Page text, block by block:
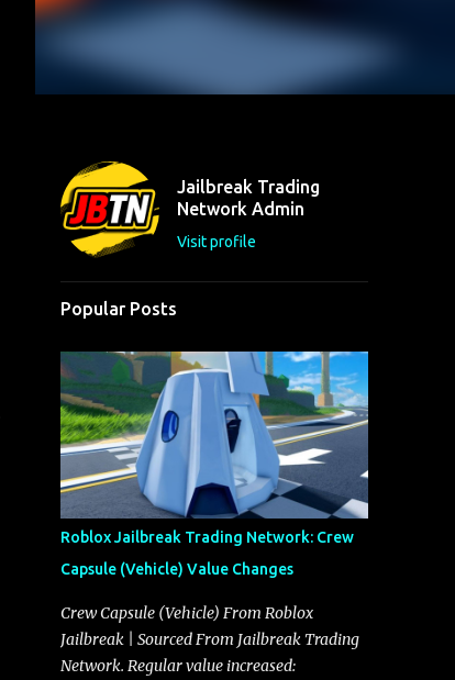
Jailbreak Trading
Network Admin
Visit profile
Popular Posts
Roblox Jailbreak Trading Network: Crew
Capsule (Vehicle) Value Changes
Crew Capsule (Vehicle) From Roblox
Jailbreak | Sourced From Jailbreak Trading
Network. Regular value increased: